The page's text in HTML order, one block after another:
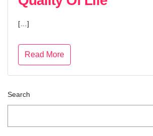
[…]
Read More
Search